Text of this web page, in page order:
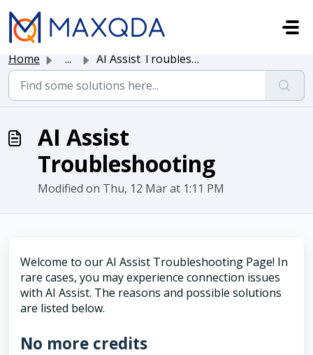
Skip to main content
Home ... AI Assist Troubleshooting
AI Assist
Troubleshooting
Modified on Thu, 12 Mar at 1:11 PM
Welcome to our AI Assist Troubleshooting Page! In
rare cases, you may experience connection issues
with AI Assist. The reasons and possible solutions
are listed below.
No more credits